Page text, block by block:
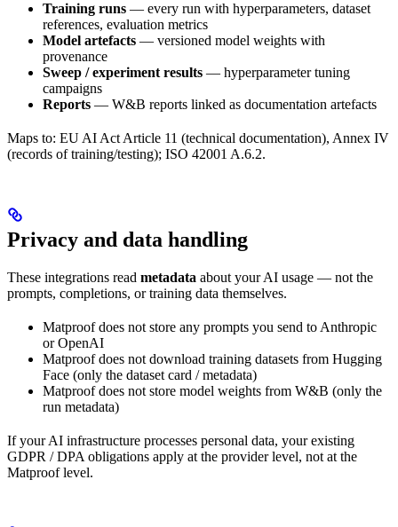
Training runs — every run with hyperparameters, dataset
references, evaluation metrics
Model artefacts — versioned model weights with
provenance
Sweep / experiment results — hyperparameter tuning
campaigns
Reports — W&B reports linked as documentation artefacts
Maps to: EU AI Act Article 11 (technical documentation), Annex IV
(records of training/testing); ISO 42001 A.6.2.
Privacy and data handling
These integrations read metadata about your AI usage — not the
prompts, completions, or training data themselves.
Matproof does not store any prompts you send to Anthropic
or OpenAI
Matproof does not download training datasets from Hugging
Face (only the dataset card / metadata)
Matproof does not store model weights from W&B (only the
run metadata)
If your AI infrastructure processes personal data, your existing
GDPR / DPA obligations apply at the provider level, not at the
Matproof level.